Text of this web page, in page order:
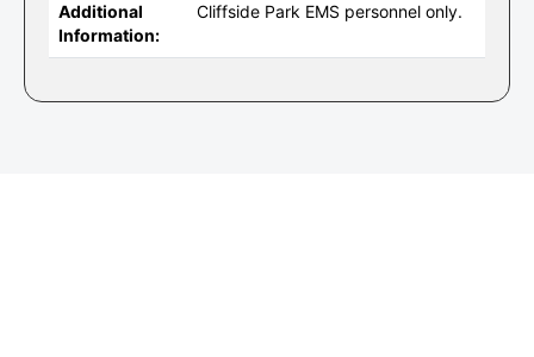
Additional
Information:
Cliffside Park EMS personnel only.